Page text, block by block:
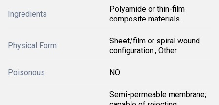
Ingredients
Polyamide or thin-film
composite materials.
Physical Form
Sheet/film or spiral wound
configuration., Other
Poisonous NO
Semi-permeable membrane;